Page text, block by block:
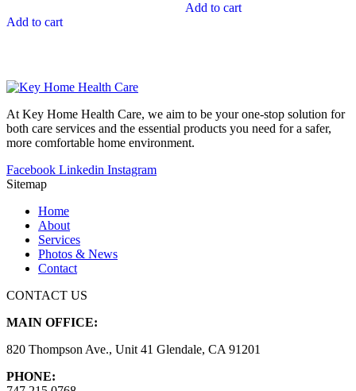
$52.99.
Add to cart
$99.99.
Add to cart
At Key Home Health Care, we aim to be your one-stop solution for
both care services and the essential products you need for a safer,
more comfortable home environment.
Facebook Linkedin Instagram
Sitemap
Home
About
Services
Photos & News
Contact
CONTACT US
MAIN OFFICE:
820 Thompson Ave., Unit 41 Glendale, CA 91201
PHONE: